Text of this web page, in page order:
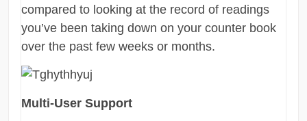
compared to looking at the record of readings
you’ve been taking down on your counter book
over the past few weeks or months.
Multi-User Support